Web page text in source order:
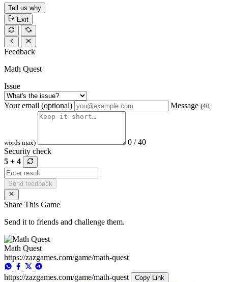
Tell us why
Exit
Feedback
Math Quest
Issue
Your email (optional) Message (40
words max)
0 / 40
Security check
5 + 4
Send feedback
Share This Game
Send it to friends and challenge them.
Math Quest
https://zazgames.com/game/math-quest
https://zazgames.com/game/math-quest Copy Link